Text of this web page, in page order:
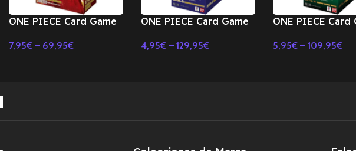
ONE PIECE Card Game
PIECE CARD THE BEST
7,95€ – 69,95€
ONE PIECE Card Game
Booster BOX TCG-
4,95€ – 129,95€
ONE PIECE Card
and Disciple OP-12
5,95€ – 109,95€